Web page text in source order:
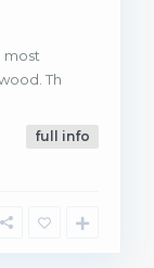
most
Th
full info